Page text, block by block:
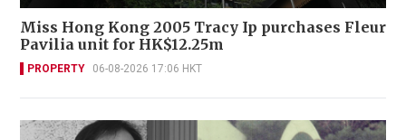
Miss Hong Kong 2005 Tracy Ip purchases Fleur
Pavilia unit for HK$12.25m
PROPERTY 06-08-2026 17:06 HKT